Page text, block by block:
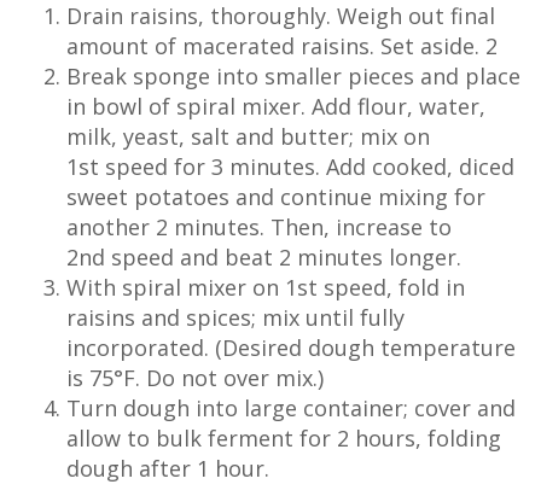
Drain raisins, thoroughly. Weigh out final
amount of macerated raisins. Set aside. 2
Break sponge into smaller pieces and place
in bowl of spiral mixer. Add flour, water,
milk, yeast, salt and butter; mix on
1st speed for 3 minutes. Add cooked, diced
sweet potatoes and continue mixing for
another 2 minutes. Then, increase to
2nd speed and beat 2 minutes longer.
With spiral mixer on 1st speed, fold in
raisins and spices; mix until fully
incorporated. (Desired dough temperature
is 75°F. Do not over mix.)
Turn dough into large container; cover and
allow to bulk ferment for 2 hours, folding
dough after 1 hour.